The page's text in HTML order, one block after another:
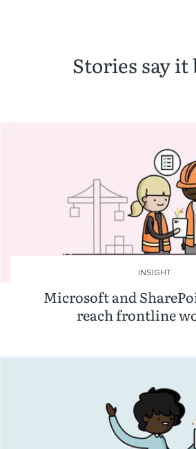
Stories say it
Microsoft and
reach frontline
INSIGHT